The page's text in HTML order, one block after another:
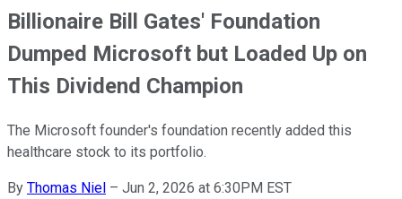
Billionaire Bill Gates' Foundation
Dumped Microsoft but Loaded Up on
This Dividend Champion
The Microsoft founder's foundation recently added this
healthcare stock to its portfolio.
By Thomas Niel – Jun 2, 2026 at 6:30PM EST